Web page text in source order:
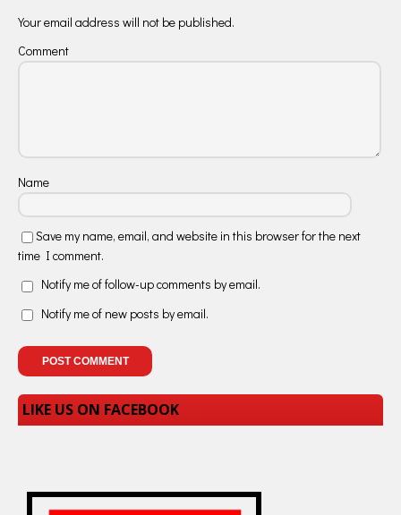
Your email address will not be published.
Comment
Name
Save my name, email, and website in this browser for the next
time I comment.
Notify me of follow-up comments by email.
Notify me of new posts by email.
LIKE US ON FACEBOOK